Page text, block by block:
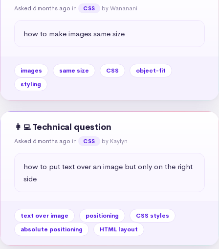
Asked 6 months ago in CSS by Wananani
how to make images same size
images same size CSS
object-fit
styling
👩‍💻 Technical question
Asked 6 months ago in CSS by Kaylyn
how to put text over an image but only on the right
side
text over image positioning
CSS styles
absolute positioning
HTML layout